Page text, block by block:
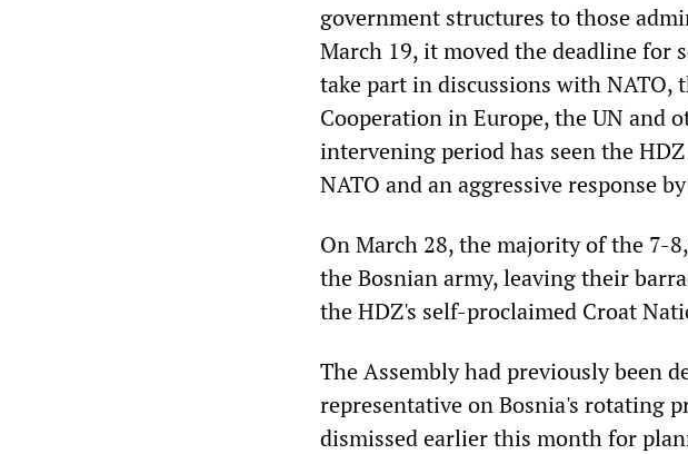
government structures to those
March 19, it moved the deadline for
take part in discussions with NATO,
Cooperation in Europe, the UN and
intervening period has seen the
NATO and an aggressive response
On March 28, the majority of the 7-
the Bosnian army, leaving their
the HDZ's self-proclaimed Croat
The Assembly had previously been
representative on Bosnia's rotating
dismissed earlier this month for